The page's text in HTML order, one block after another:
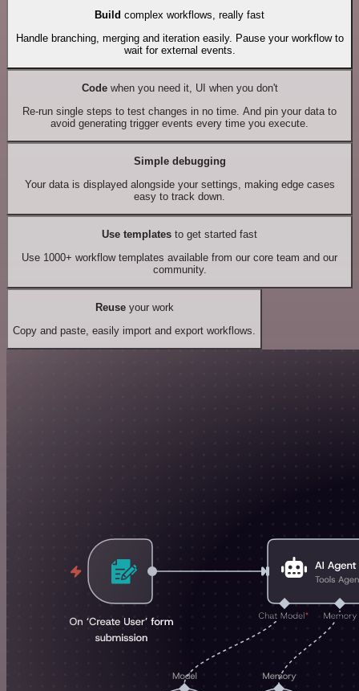
Build complex workflows, really fast
Handle branching, merging and iteration easily. Pause your workflow to
wait for external events.
Codewhen you need it, UI when you don't
Re-run single steps to test changes in no time. And pin your data to
avoid generating trigger events every time you execute.
Simple debugging
Your data is displayed alongside your settings, making edge cases
easy to track down.
Use templates to get started fast
Use 1000+ workflow templates available from our core team and our
community.
Reuseyour work
Copy and paste, easily import and export workflows.